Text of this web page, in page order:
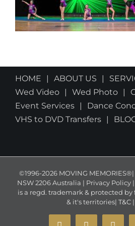
HOME ABOUT US
Wed Video
Wed Photo
Event Services
Dance
VHS to DVD Transfers
©1996-2026 MOVING
NSW 2206 Australia | Privacy Policy
is a regd. trademark & protected
& it's territories| T&C|